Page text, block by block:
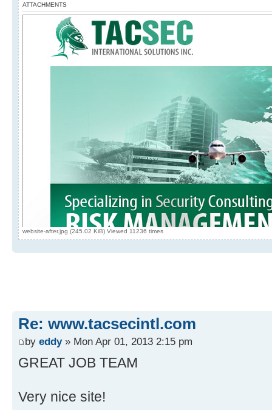
ATTACHMENTS
website-after.jpg (245.02 KiB) Viewed 11236 times
Re: www.tacsecintl.com
by eddy» Mon Apr 01, 2013 2:15 pm
GREAT JOB TEAM
Very nice site!